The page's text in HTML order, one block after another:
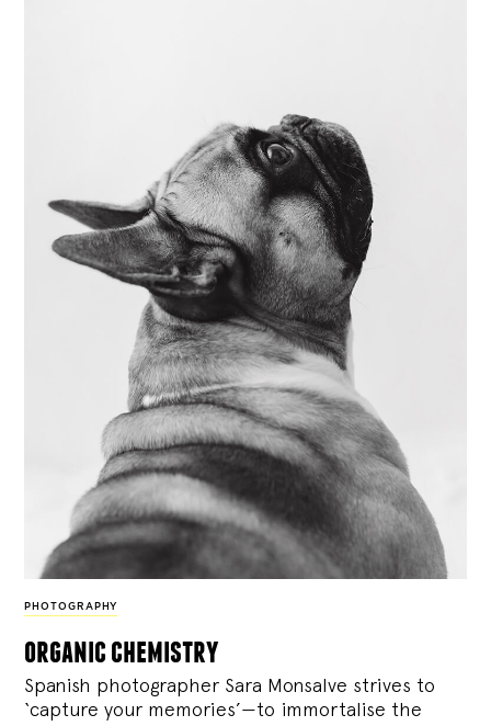
PHOTOGRAPHY
organic chemistry
Spanish photographer Sara Monsalve strives to
‘capture your memories’—to immortalise the